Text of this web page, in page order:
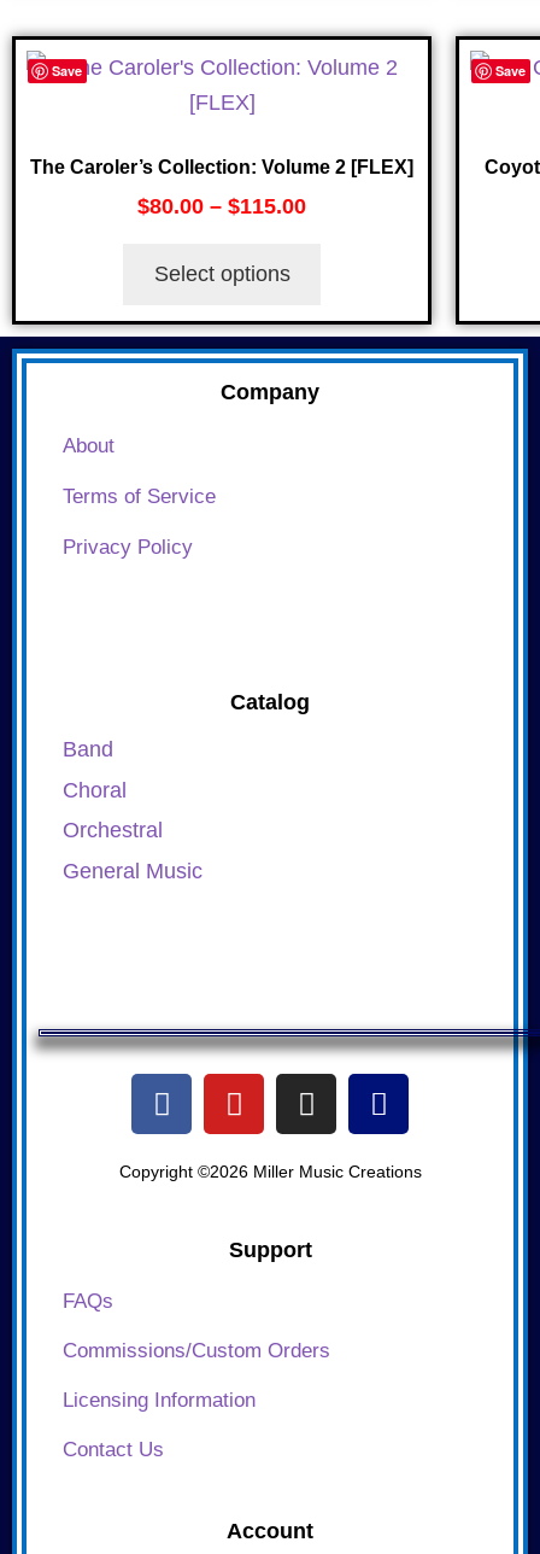
Save
The Caroler’s Collection: Volume 2 [FLEX]
$80.00 – $115.00
Select options
Save
Company
About
Terms of Service
Privacy Policy
Catalog
Band
Choral
Orchestral
General Music
Copyright ©2026 Miller Music Creations
Support
FAQs
Commissions/Custom Orders
Licensing Information
Contact Us
Account